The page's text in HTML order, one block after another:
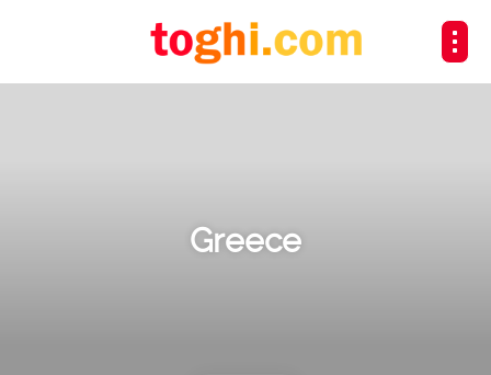
Greece